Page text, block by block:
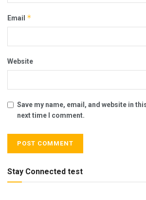
Email *
Website
Save my name, email, and website in
next time I comment.
Stay Connected test